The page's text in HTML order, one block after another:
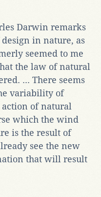
Darwin remarks
in nature, as
seemed to me
the law of natural
... There seems
variability of
of natural
which the wind
is the result of
see the new
that will result